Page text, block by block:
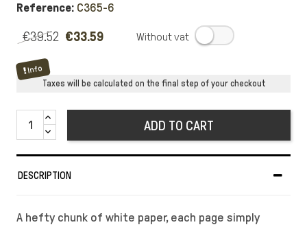
Reference: C365-6
€39.52 €33.59
Info
Taxes will be calculated on the final step of your checkout
ADD TO CART
DESCRIPTION
A hefty chunk of white paper, each page simply